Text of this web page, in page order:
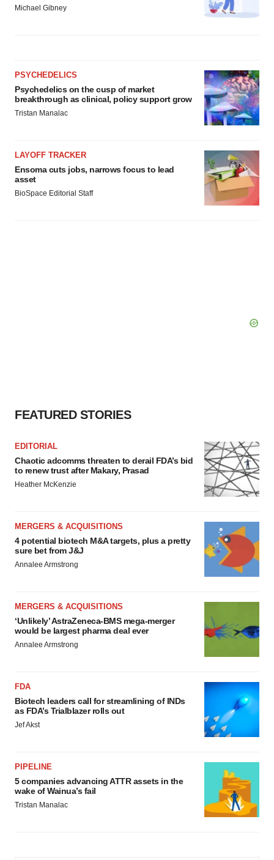
Michael Gibney
PSYCHEDELICS
Psychedelics on the cusp of market
breakthrough as clinical, policy support grow
Tristan Manalac
LAYOFF TRACKER
Ensoma cuts jobs, narrows focus to lead
asset
BioSpace Editorial Staff
FEATURED STORIES
EDITORIAL
Chaotic adcomms threaten to derail FDA’s bid
to renew trust after Makary, Prasad
Heather McKenzie
MERGERS & ACQUISITIONS
4 potential biotech M&A targets, plus a pretty
sure bet from J&J
Annalee Armstrong
MERGERS & ACQUISITIONS
‘Unlikely’ AstraZeneca-BMS mega-merger
would be largest pharma deal ever
Annalee Armstrong
FDA
Biotech leaders call for streamlining of INDs
as FDA’s Trialblazer rolls out
Jef Akst
PIPELINE
5 companies advancing ATTR assets in the
wake of Wainua’s fail
Tristan Manalac